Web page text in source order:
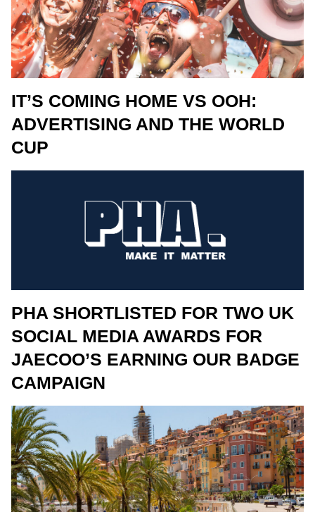
IT’S COMING HOME VS OOH:
ADVERTISING AND THE WORLD
CUP
PHA SHORTLISTED FOR TWO UK
SOCIAL MEDIA AWARDS FOR
JAECOO’S EARNING OUR BADGE
CAMPAIGN